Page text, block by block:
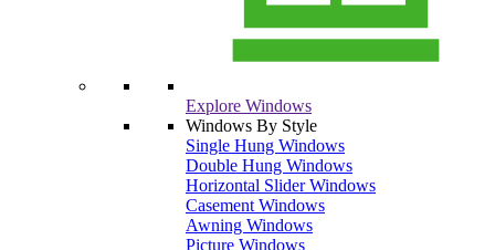
Explore Windows
Windows By Style
Single Hung Windows
Double Hung Windows
Horizontal Slider Windows
Casement Windows
Awning Windows
Picture Windows